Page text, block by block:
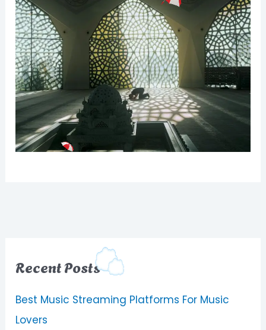
Recent Posts
Best Music Streaming Platforms For Music
Lovers